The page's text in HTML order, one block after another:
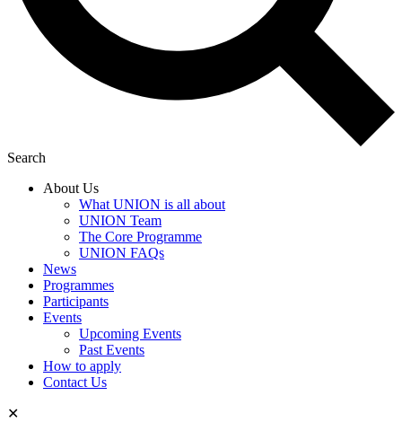
Search
About Us
What UNION is all about
UNION Team
The Core Programme
UNION FAQs
News
Programmes
Participants
Events
Upcoming Events
Past Events
How to apply
Contact Us
✕